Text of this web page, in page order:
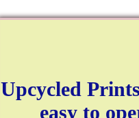
Upcycled
easy to